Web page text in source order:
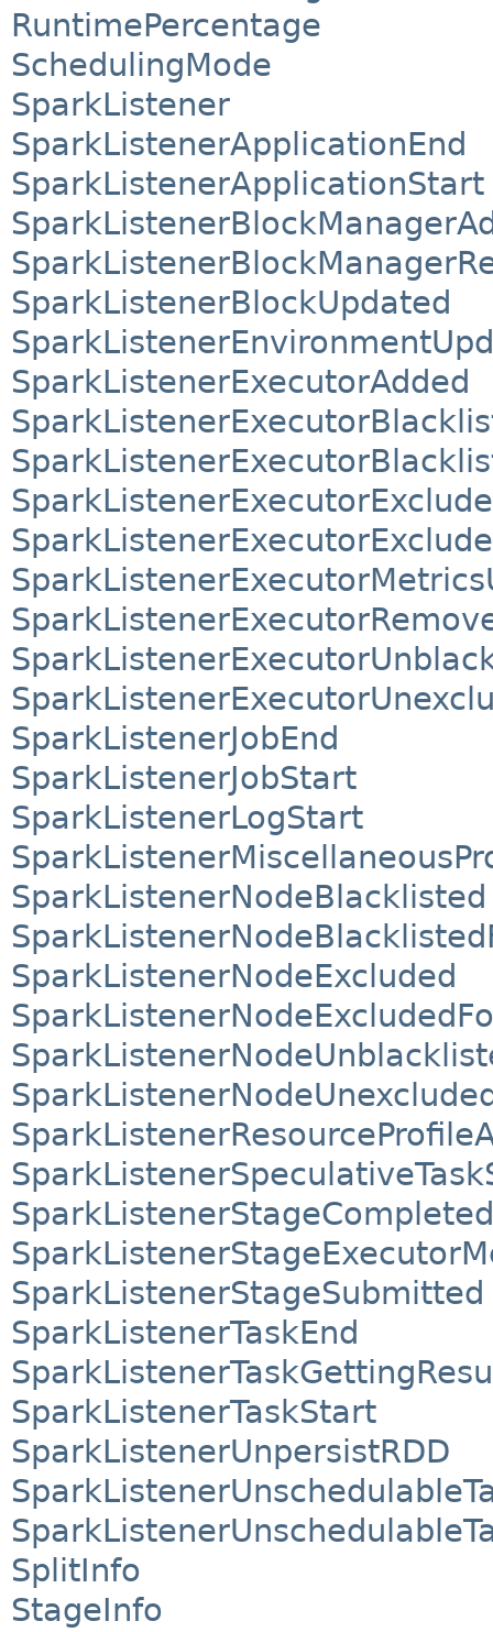
RuntimePercentage
SchedulingMode
SparkListener
SparkListenerApplicationEnd
SparkListenerApplicationStart
SparkListenerBlockUpdated
SparkListenerExecutorAdded
SparkListenerJobEnd
SparkListenerJobStart
SparkListenerLogStart
SparkListenerNodeBlacklisted
SparkListenerNodeExcluded
SparkListenerStageCompleted
SparkListenerStageSubmitted
SparkListenerTaskEnd
SparkListenerTaskStart
SparkListenerUnpersistRDD
SplitInfo
StageInfo